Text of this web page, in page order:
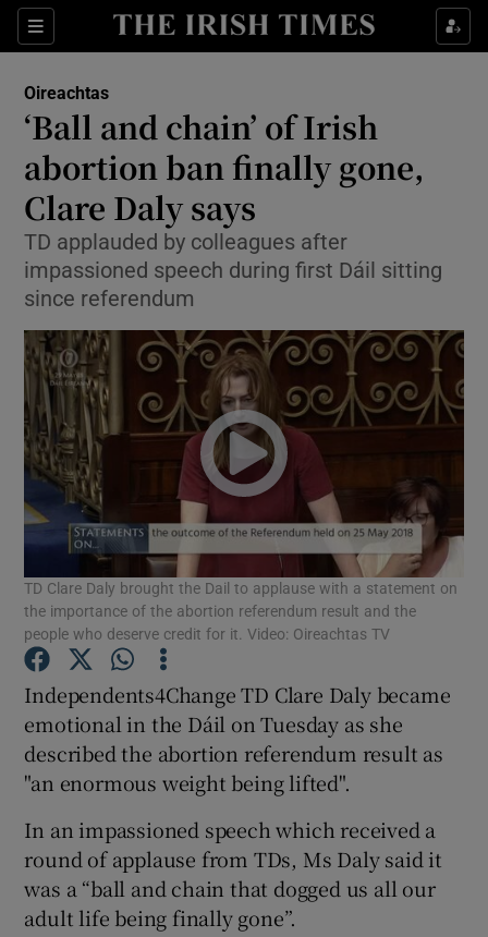
Sections
Show Culture sub sections
Show Technology sub sections
Show Science sub sections
Show Motors sub sections
Show Podcasts sub sections
Show Gaeilge sub sections
Show History sub sections
Oireachtas
‘Ball and chain’ of Irish
abortion ban finally gone,
Clare Daly says
TD applauded by colleagues after
impassioned speech during first Dáil sitting
since referendum
TD Clare Daly brought the Dail to applause with a statement on
the importance of the abortion referendum result and the
people who deserve credit for it. Video: Oireachtas TV
Independents4Change TD Clare Daly became
emotional in the Dáil on Tuesday as she
described the abortion referendum result as
"an enormous weight being lifted".
In an impassioned speech which received a
round of applause from TDs, Ms Daly said it
was a “ball and chain that dogged us all our
adult life being finally gone”.